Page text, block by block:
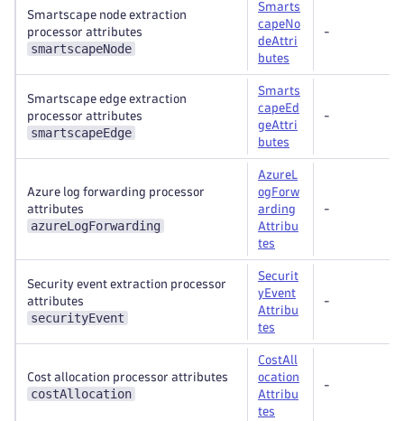
Smartscape node extraction
processor attributes
smartscapeNode
Smarts
capeNo
deAttri
butes
-
Smartscape edge extraction
processor attributes
smartscapeEdge
Smarts
capeEd
geAttri
butes
-
Azure log forwarding processor
attributes
azureLogForwarding
AzureL
ogForw
arding
Attribu
tes
-
Security event extraction processor
attributes
securityEvent
Securit
yEvent
Attribu
tes
-
Cost allocation processor attributes
costAllocation
CostAll
ocation
Attribu
tes
-